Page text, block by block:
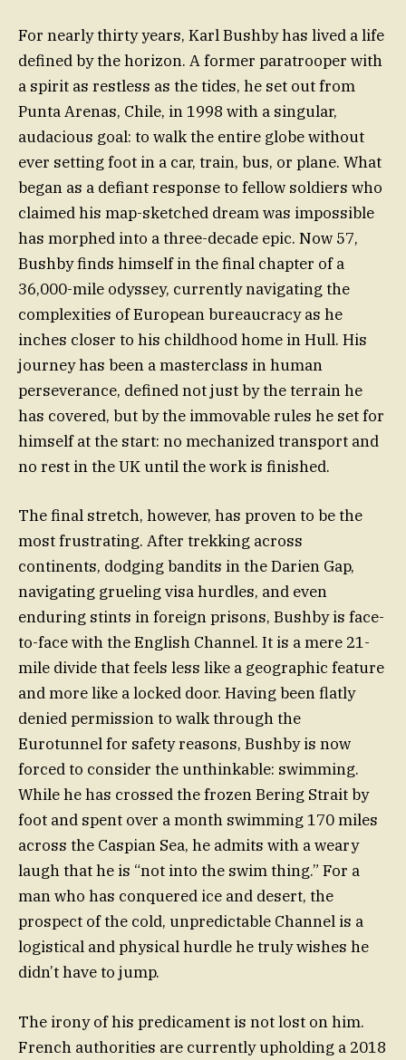
For nearly thirty years, Karl Bushby has lived a life
defined by the horizon. A former paratrooper with
a spirit as restless as the tides, he set out from
Punta Arenas, Chile, in 1998 with a singular,
audacious goal: to walk the entire globe without
ever setting foot in a car, train, bus, or plane. What
began as a defiant response to fellow soldiers who
claimed his map-sketched dream was impossible
has morphed into a three-decade epic. Now 57,
Bushby finds himself in the final chapter of a
36,000-mile odyssey, currently navigating the
complexities of European bureaucracy as he
inches closer to his childhood home in Hull. His
journey has been a masterclass in human
perseverance, defined not just by the terrain he
has covered, but by the immovable rules he set for
himself at the start: no mechanized transport and
no rest in the UK until the work is finished.
The final stretch, however, has proven to be the
most frustrating. After trekking across
continents, dodging bandits in the Darien Gap,
navigating grueling visa hurdles, and even
enduring stints in foreign prisons, Bushby is face-
to-face with the English Channel. It is a mere 21-
mile divide that feels less like a geographic feature
and more like a locked door. Having been flatly
denied permission to walk through the
Eurotunnel for safety reasons, Bushby is now
forced to consider the unthinkable: swimming.
While he has crossed the frozen Bering Strait by
foot and spent over a month swimming 170 miles
across the Caspian Sea, he admits with a weary
laugh that he is “not into the swim thing.” For a
man who has conquered ice and desert, the
prospect of the cold, unpredictable Channel is a
logistical and physical hurdle he truly wishes he
didn’t have to jump.
The irony of his predicament is not lost on him.
French authorities are currently upholding a 2018